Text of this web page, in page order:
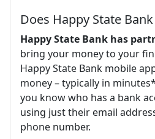
Does Happy State
Happy State Bank has
bring your money to your
Happy State Bank mobile
money – typically in
you know who has a bank
using just their email
phone number.